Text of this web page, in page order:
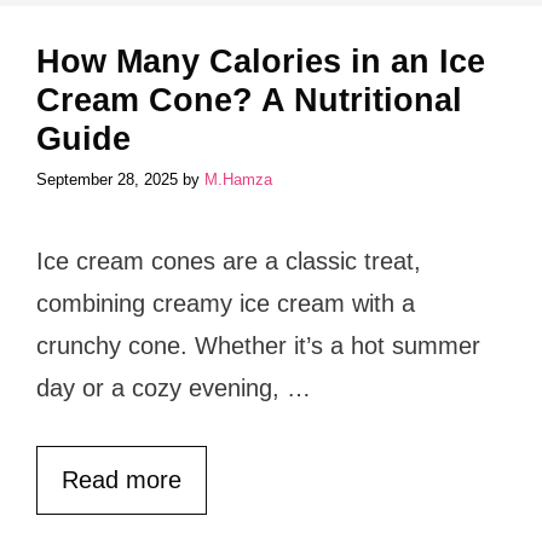
How Many Calories in an Ice
Cream Cone? A Nutritional
Guide
September 28, 2025 by M.Hamza
Ice cream cones are a classic treat,
combining creamy ice cream with a
crunchy cone. Whether it’s a hot summer
day or a cozy evening, …
Read more